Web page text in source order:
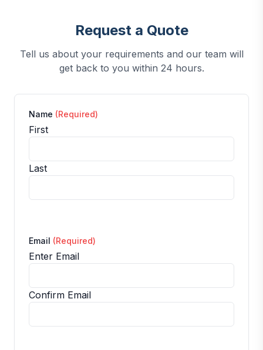
Request a Quote
Tell us about your requirements and our team will
get back to you within 24 hours.
Name (Required)
First
Last
Email (Required)
Enter Email
Confirm Email